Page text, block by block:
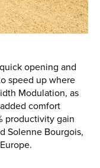
opening and
speed up where
Modulation, as
comfort
productivity gain
Solenne Bourgois,